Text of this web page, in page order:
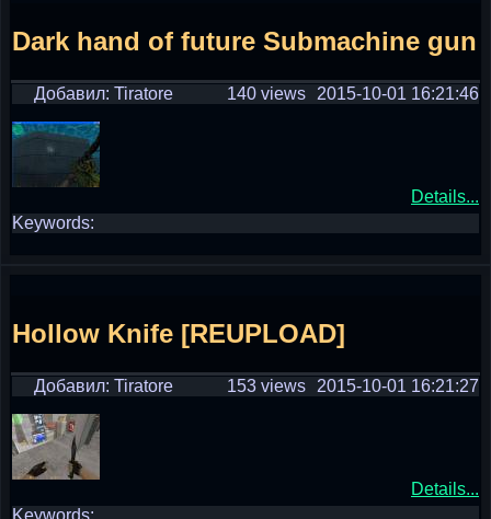
Dark hand of future Submachine gun
Добавил: Tiratore 2015-10-01 16:21:46
140 views
Details...
Keywords:
Hollow Knife [REUPLOAD]
Добавил: Tiratore 2015-10-01 16:21:27
153 views
Details...
Keywords: